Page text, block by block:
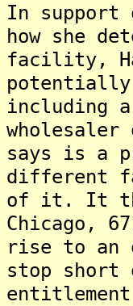
In support
how she
facility,
including
says is a
different
of it. It
Chicago,
rise to an
stop